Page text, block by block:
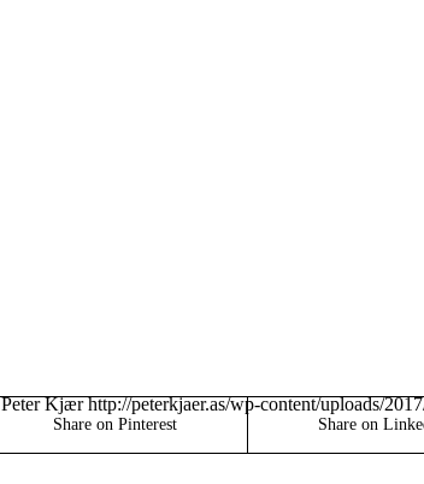
Share on Pinterest Share on
Peter Kjær http://peterkjaer.as/wp-content/uploads/